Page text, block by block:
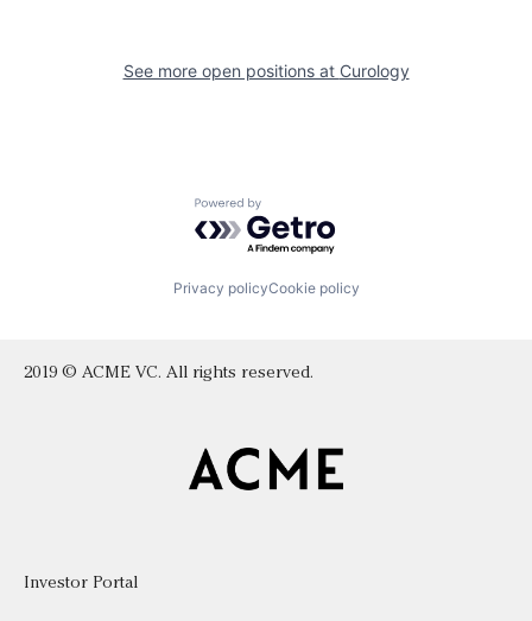
See more open positions at Curology
Powered by Getro.com
Privacy policyCookie policy
2019 © ACME VC. All rights reserved.
Investor Portal